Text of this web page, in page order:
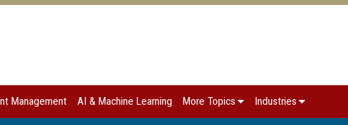
Management AI & Machine Learning More Topics Industries